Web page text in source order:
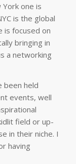
one is
is the global
is focused on
bringing in
a networking
been held
events, well
field or up-
in their niche. I
having